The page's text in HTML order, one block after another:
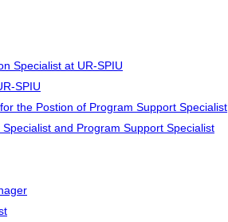
Specialist at UR-SPIU
SPIU
the Postion of Program Support Specialist
and Program Support Specialist